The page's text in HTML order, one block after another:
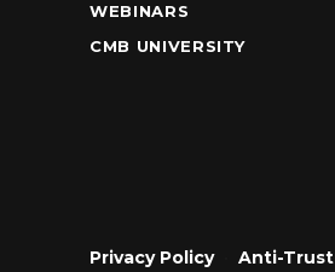
WEBINARS
CMB UNIVERSITY
Privacy Policy• Anti-Trust